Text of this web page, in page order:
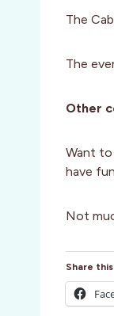
The
The
Other
Want to
have
Not
Share